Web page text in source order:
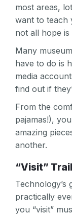
most areas,
want to teach
not all hope is
Many
have to do is
media
find out if
From the
pajamas!),
amazing
another.
“Visit”
practically
you “visit”
Your email
Password
Email
or
password
is
Forgot your
Your email
Password